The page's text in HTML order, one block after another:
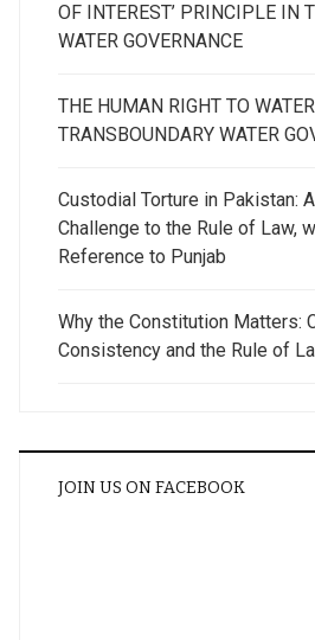
OF INTEREST’ PRINCIPLE IN
WATER GOVERNANCE
THE HUMAN RIGHT TO
TRANSBOUNDARY WATER
Custodial Torture in Pakistan:
Challenge to the Rule of Law,
Reference to Punjab
Why the Constitution Matters:
Consistency and the Rule of
JOIN US ON FACEBOOK